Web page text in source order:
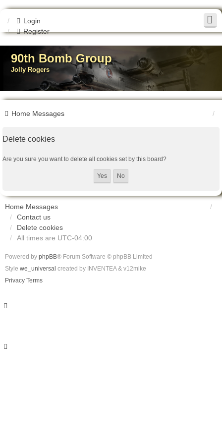
Login
Register
90th Bomb Group
Jolly Rogers
Home Messages
Delete cookies
Are you sure you want to delete all cookies set by this board?
Home Messages
Contact us
Delete cookies
All times are UTC-04:00
Powered by phpBB® Forum Software © phpBB Limited
Style we_universal created by INVENTEA & v12mike
Privacy Terms